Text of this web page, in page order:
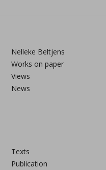
Nelleke Beltjens
Works on paper
Views
News
Texts
Publication